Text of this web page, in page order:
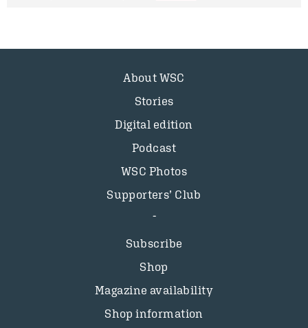
About WSC
Stories
Digital edition
Podcast
WSC Photos
Supporters’ Club
Subscribe
Shop
Magazine availability
Shop information